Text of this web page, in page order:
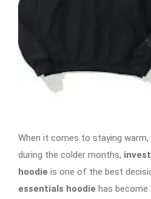
When it comes to staying
during the colder months,
hoodie is one of the best
essentials hoodie has become